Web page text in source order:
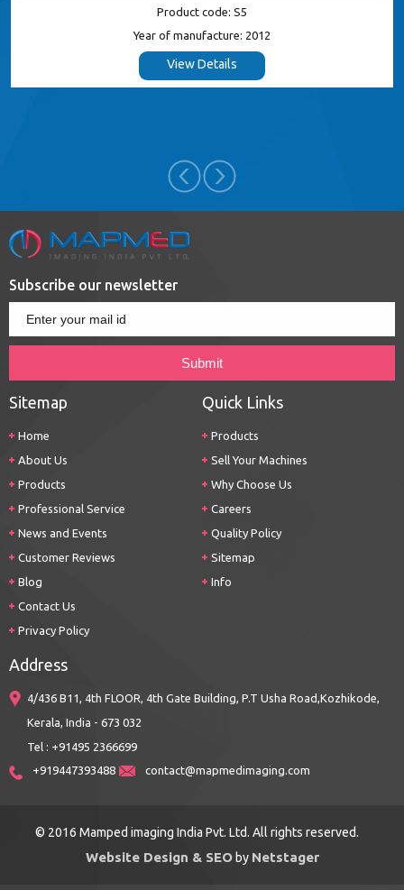
Product code: S5
Year of manufacture: 2012
View Details
Subscribe our newsletter
Sitemap
Home
About Us
Products
Professional Service
News and Events
Customer Reviews
Blog
Contact Us
Privacy Policy
Quick Links
Products
Sell Your Machines
Why Choose Us
Careers
Quality Policy
Sitemap
Info
Address
4/436 B11, 4th FLOOR, 4th Gate Building, P.T Usha Road,Kozhikode,
Kerala, India - 673 032
Tel : +91495 2366699
+919447393488
contact@mapmedimaging.com
© 2016 Mamped imaging India Pvt. Ltd. All rights reserved.
Website Design & SEOby Netstager